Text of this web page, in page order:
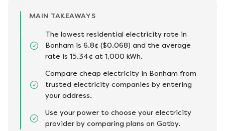
MAIN TAKEAWAYS
The lowest residential electricity rate in
Bonham is 6.8¢ ($0.068) and the average
rate is 15.34¢ at 1,000 kWh.
Compare cheap electricity in Bonham from
trusted electricity companies by entering
your address.
Use your power to choose your electricity
provider by comparing plans on Gatby.